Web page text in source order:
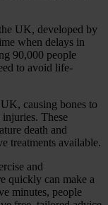
UK, developed by
when delays in
90,000 people
to avoid life-
causing bones to
These
death and
treatments available.
and
quickly can make a
minutes, people